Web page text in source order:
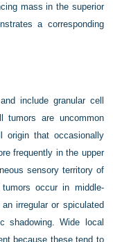
mass in the superior
a corresponding
include granular cell
tumors are uncommon
origin that occasionally
frequently in the upper
sensory territory of
occur in middle-
irregular or spiculated
shadowing. Wide local
because these tend to